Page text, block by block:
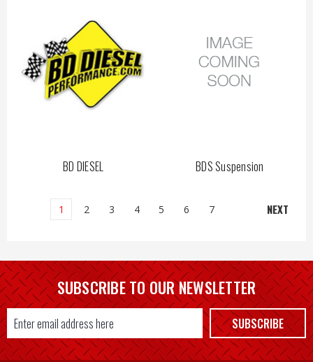
BD DIESEL BDS Suspension
1 2 3 4 5 6 7 NEXT
SUBSCRIBE TO OUR NEWSLETTER
Email
Address
SUBSCRIBE